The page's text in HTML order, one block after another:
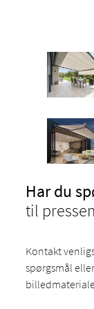
Har du
til
Kontakt
spørgsmål